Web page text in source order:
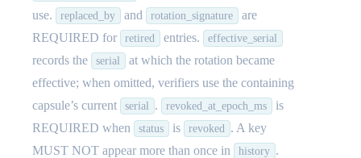
use.
replaced_by and rotation_signature
are
REQUIRED for
retired entries. effective_serial
records the serial
at which the rotation became
effective; when omitted, verifiers use the containing
capsule’s current
serial . revoked_at_epoch_ms
is
REQUIRED when
status is revoked . A key
MUST NOT appear more than once in
history .